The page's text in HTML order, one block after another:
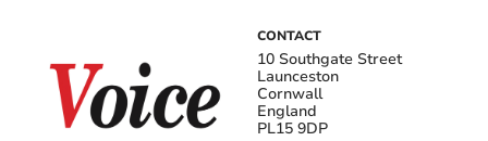
CONTACT
10 Southgate Street
Launceston
Cornwall
England
PL15 9DP